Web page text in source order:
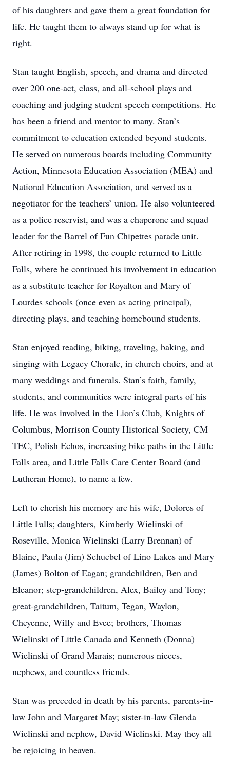
of his daughters and gave them a great foundation for
life. He taught them to always stand up for what is
right.
Stan taught English, speech, and drama and directed
over 200 one-act, class, and all-school plays and
coaching and judging student speech competitions. He
has been a friend and mentor to many. Stan’s
commitment to education extended beyond students.
He served on numerous boards including Community
Action, Minnesota Education Association (MEA) and
National Education Association, and served as a
negotiator for the teachers’ union. He also volunteered
as a police reservist, and was a chaperone and squad
leader for the Barrel of Fun Chipettes parade unit.
After retiring in 1998, the couple returned to Little
Falls, where he continued his involvement in education
as a substitute teacher for Royalton and Mary of
Lourdes schools (once even as acting principal),
directing plays, and teaching homebound students.
Stan enjoyed reading, biking, traveling, baking, and
singing with Legacy Chorale, in church choirs, and at
many weddings and funerals. Stan’s faith, family,
students, and communities were integral parts of his
life. He was involved in the Lion’s Club, Knights of
Columbus, Morrison County Historical Society, CM
TEC, Polish Echos, increasing bike paths in the Little
Falls area, and Little Falls Care Center Board (and
Lutheran Home), to name a few.
Left to cherish his memory are his wife, Dolores of
Little Falls; daughters, Kimberly Wielinski of
Roseville, Monica Wielinski (Larry Brennan) of
Blaine, Paula (Jim) Schuebel of Lino Lakes and Mary
(James) Bolton of Eagan; grandchildren, Ben and
Eleanor; step-grandchildren, Alex, Bailey and Tony;
great-grandchildren, Taitum, Tegan, Waylon,
Cheyenne, Willy and Evee; brothers, Thomas
Wielinski of Little Canada and Kenneth (Donna)
Wielinski of Grand Marais; numerous nieces,
nephews, and countless friends.
Stan was preceded in death by his parents, parents-in-
law John and Margaret May; sister-in-law Glenda
Wielinski and nephew, David Wielinski. May they all
be rejoicing in heaven.